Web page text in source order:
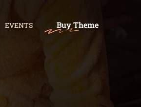
EVENTS Buy Theme